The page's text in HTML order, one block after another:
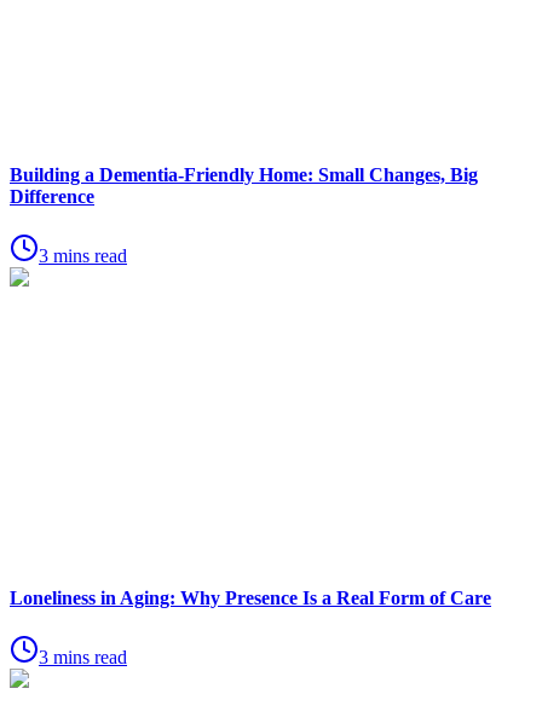
Building a Dementia-Friendly Home: Small Changes, Big
Difference
3 mins read
Loneliness in Aging: Why Presence Is a Real Form of Care
3 mins read